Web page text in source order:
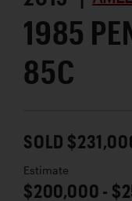
1985
85C
SOLD
Estimate
$200,000 -